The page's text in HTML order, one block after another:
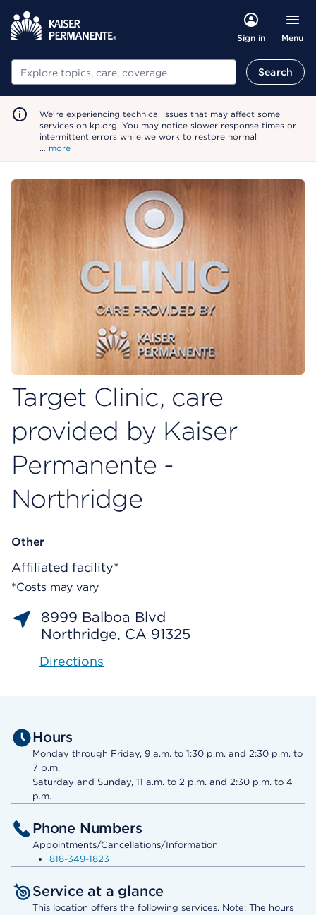
Sign in Menu
Search Search
We're experiencing technical issues that may affect some
services on kp.org. You may notice slower response times or
intermittent errors while we work to restore normal
… more
Target Clinic, care
provided by Kaiser
Permanente -
Northridge
Other
Affiliated facility*
*Costs may vary
8999 Balboa Blvd
Northridge, CA 91325
Directions
Hours
Monday through Friday, 9 a.m. to 1:30 p.m. and 2:30 p.m. to
7 p.m.
Saturday and Sunday, 11 a.m. to 2 p.m. and 2:30 p.m. to 4
p.m.
Phone Numbers
Appointments/Cancellations/Information
818-349-1823
Service at a glance
This location offers the following services. Note: The hours